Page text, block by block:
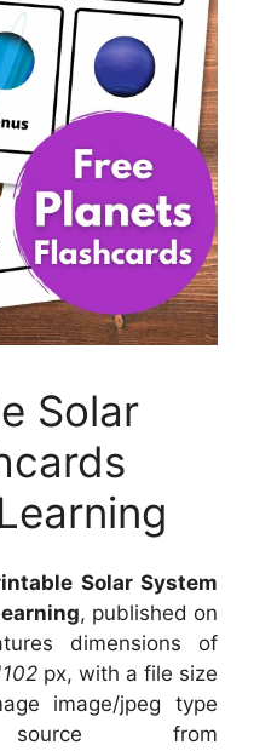
Solar
Solar System
, published on
dimensions of
px, with a file size
image/jpeg type
from